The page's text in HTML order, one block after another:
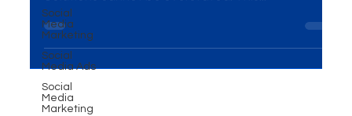
Social
Media
Marketing
Social
Media Ads
Social
Media
Marketing
Introduction In the ever-evolving world of business,
the importance of Events and Exhibitions
Solutions cannot be overstated. This...